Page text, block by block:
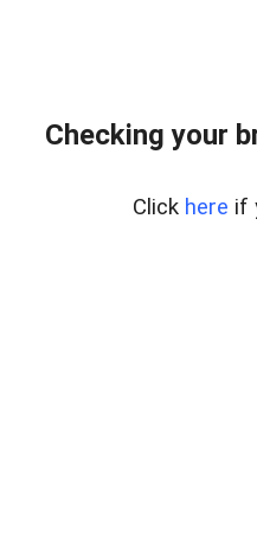
Checking your
Click here if